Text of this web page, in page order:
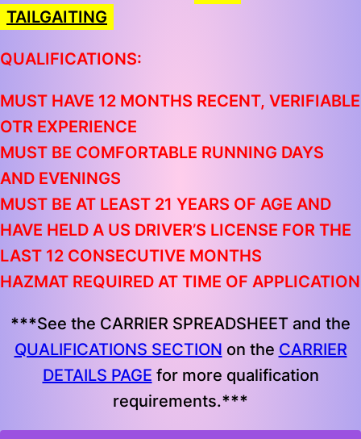
TAILGAITING
QUALIFICATIONS:
MUST HAVE 12 MONTHS RECENT, VERIFIABLE
OTR EXPERIENCE
MUST BE COMFORTABLE RUNNING DAYS
AND EVENINGS
MUST BE AT LEAST 21 YEARS OF AGE AND
HAVE HELD A US DRIVER’S LICENSE FOR THE
LAST 12 CONSECUTIVE MONTHS
HAZMAT REQUIRED AT TIME OF APPLICATION
***See the CARRIER SPREADSHEET and the
QUALIFICATIONS SECTION on the CARRIER
DETAILS PAGE for more qualification
requirements.***